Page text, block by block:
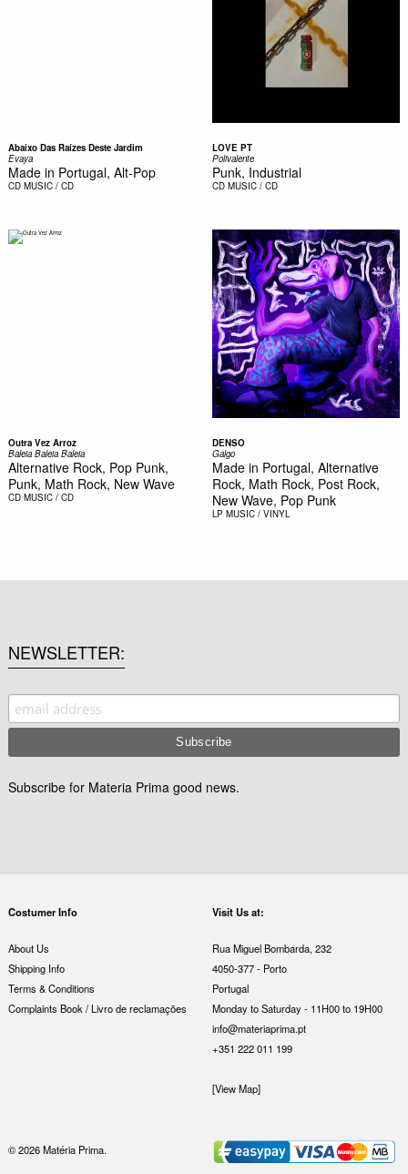
Abaixo Das Raízes Deste Jardim
Evaya
Made in Portugal, Alt-Pop
CD MUSIC / CD
LOVE PT
Polivalente
Punk, Industrial
CD MUSIC / CD
Outra Vez Arroz
Baleia Baleia Baleia
Alternative Rock, Pop Punk,
Punk, Math Rock, New Wave
CD MUSIC / CD
DENSO
Galgo
Made in Portugal, Alternative
Rock, Math Rock, Post Rock,
New Wave, Pop Punk
LP MUSIC / VINYL
NEWSLETTER
Subscribe for Materia Prima good news.
Costumer Info
About Us
Shipping Info
Terms & Conditions
Complaints Book / Livro de reclamações
Visit Us at:
Rua Miguel Bombarda, 232
4050-377 - Porto
Portugal
Monday to Saturday - 11H00 to 19H00
info@materiaprima.pt
+351 222 011 199
[View Map]
© 2026 Matéria Prima.